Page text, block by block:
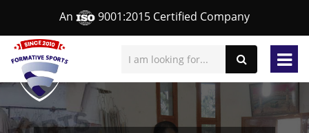
An 9001:2015 Certified Company